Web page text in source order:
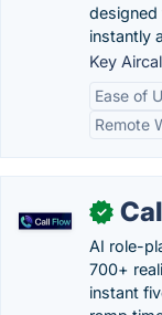
instantly
Key
Ease of
Remote
✓
AI role-
700+
instant